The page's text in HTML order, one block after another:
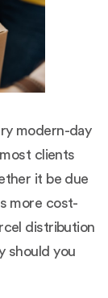
modern-day
clients
it be due
more cost-
distribution
should you